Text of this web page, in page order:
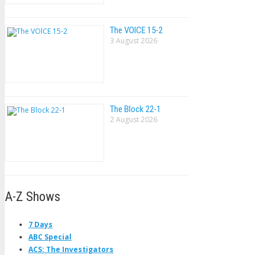
The VOlCE 15-2
3 August 2026
The Block 22-1
2 August 2026
A-Z Shows
7 Days
ABC Special
ACS: The Investigators